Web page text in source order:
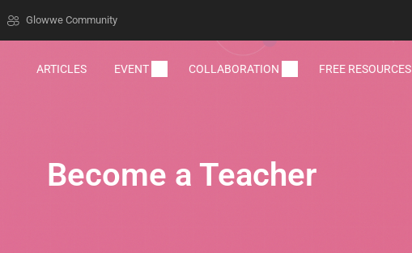
Glowwe Community
ARTICLES EVENT COLLABORATION FREE RESOURCES
Become a Teacher